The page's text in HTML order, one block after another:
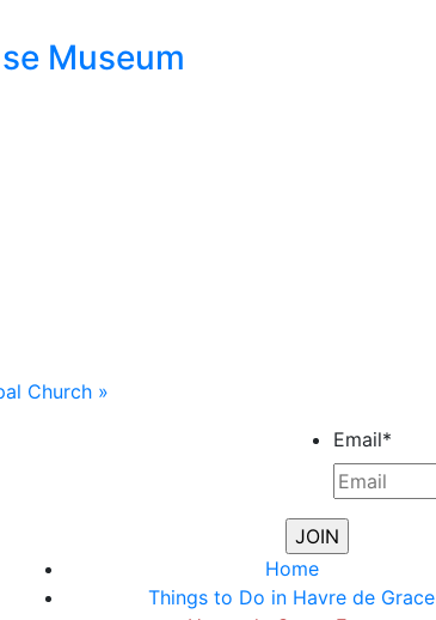
Museum
Church »
Email*
Home
Things to Do in Havre de Grace